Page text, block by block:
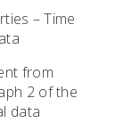
– Time
from
2 of the
data